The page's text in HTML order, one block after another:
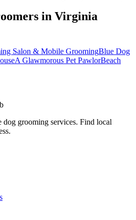
in Virginia
Salon & Mobile GroomingBlue Dog
A Glawmorous Pet PawlorBeach
grooming services. Find local